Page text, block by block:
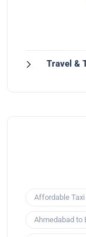
Travel &
Affordable
Ahmedabad to